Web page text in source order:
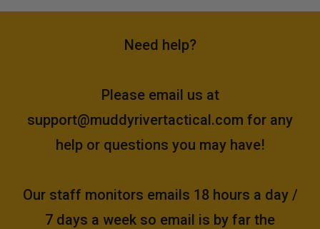
Need help?
Please email us at
support@muddyrivertactical.com for any
help or questions you may have!
Our staff monitors emails 18 hours a day /
7 days a week so email is by far the